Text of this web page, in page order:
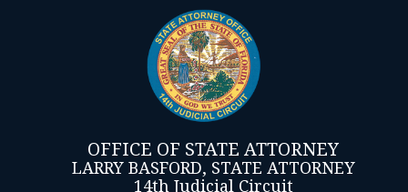
OFFICE OF STATE ATTORNEY
LARRY BASFORD, STATE ATTORNEY
14th Judicial Circuit